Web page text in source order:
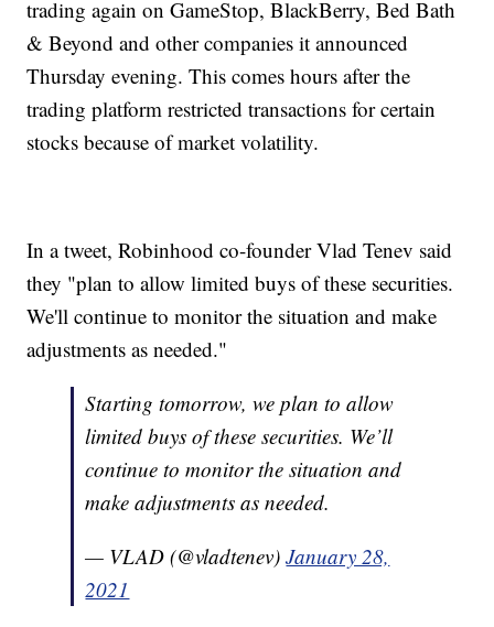
trading again on GameStop, BlackBerry, Bed Bath
& Beyond and other companies it announced
Thursday evening. This comes hours after the
trading platform restricted transactions for certain
stocks because of market volatility.
In a tweet, Robinhood co-founder Vlad Tenev said
they "plan to allow limited buys of these securities.
We'll continue to monitor the situation and make
adjustments as needed."
Starting tomorrow, we plan to allow
limited buys of these securities. We’ll
continue to monitor the situation and
make adjustments as needed.
— VLAD (@vladtenev)January 28,
2021